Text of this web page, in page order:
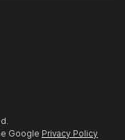
Google Privacy Policy